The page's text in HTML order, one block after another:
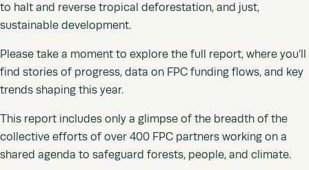
to halt and reverse tropical deforestation, and just,
sustainable development.
Please take a moment to explore the full report, where you’ll
find stories of progress, data on FPC funding flows, and key
trends shaping this year.
This report includes only a glimpse of the breadth of the
collective efforts of over 400 FPC partners working on a
shared agenda to safeguard forests, people, and climate.